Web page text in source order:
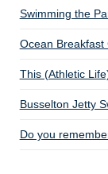
Swimming the
Ocean Breakfast
This (Athletic
Busselton Jetty
Do you